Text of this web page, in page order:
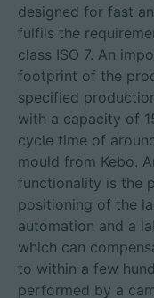
designed for fast
fulfils the
class ISO 7. An
footprint of the
specified
with a capacity of
cycle time of
mould from Kebo.
functionality is the
positioning of the
automation and a
which can
to within a few
performed by a